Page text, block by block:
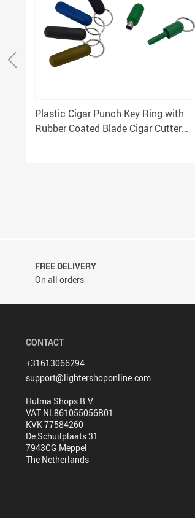
Plastic Cigar Punch Key Ring with
Rubber Coated Blade Cigar Cutter
FREE DELIVERY
On all orders
CONTACT
+31613066294
support@lightershoponline.com
Hulma Shops B.V.
VAT NL861055056B01
KVK 77584260
De Schuilplaats 31
7943CG Meppel
The Netherlands